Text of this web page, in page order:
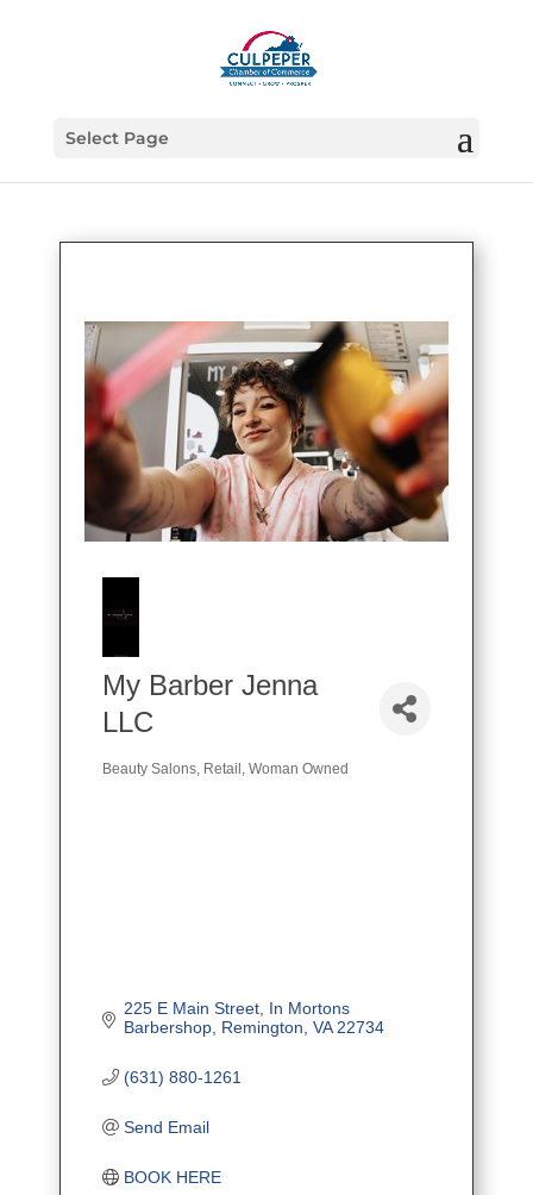
Select Page
My Barber Jenna
LLC
Categories
Beauty Salons Retail Woman Owned
225 E Main Street In Mortons
Barbershop Remington VA 22734
(631) 880-1261
Send Email
BOOK HERE